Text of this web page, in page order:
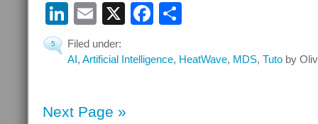
LinkedIn
Email
X Facebook
5
Filed under:
AI, Artificial Intelligence, HeatWave, MDS, Tuto by
Next Page »